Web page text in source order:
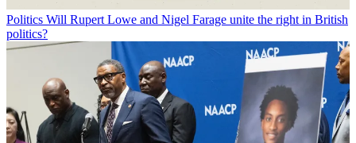
Politics Will Rupert Lowe and Nigel Farage unite the right in British
politics?